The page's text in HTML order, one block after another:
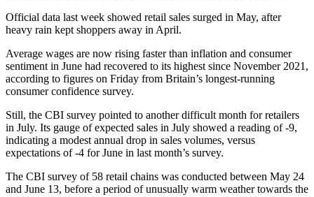
Official data last week showed retail sales surged in May, after
heavy rain kept shoppers away in April.
Average wages are now rising faster than inflation and consumer
sentiment in June had recovered to its highest since November 2021,
according to figures on Friday from Britain’s longest-running
consumer confidence survey.
Still, the CBI survey pointed to another difficult month for retailers
in July. Its gauge of expected sales in July showed a reading of -9,
indicating a modest annual drop in sales volumes, versus
expectations of -4 for June in last month’s survey.
The CBI survey of 58 retail chains was conducted between May 24
and June 13, before a period of unusually warm weather towards the